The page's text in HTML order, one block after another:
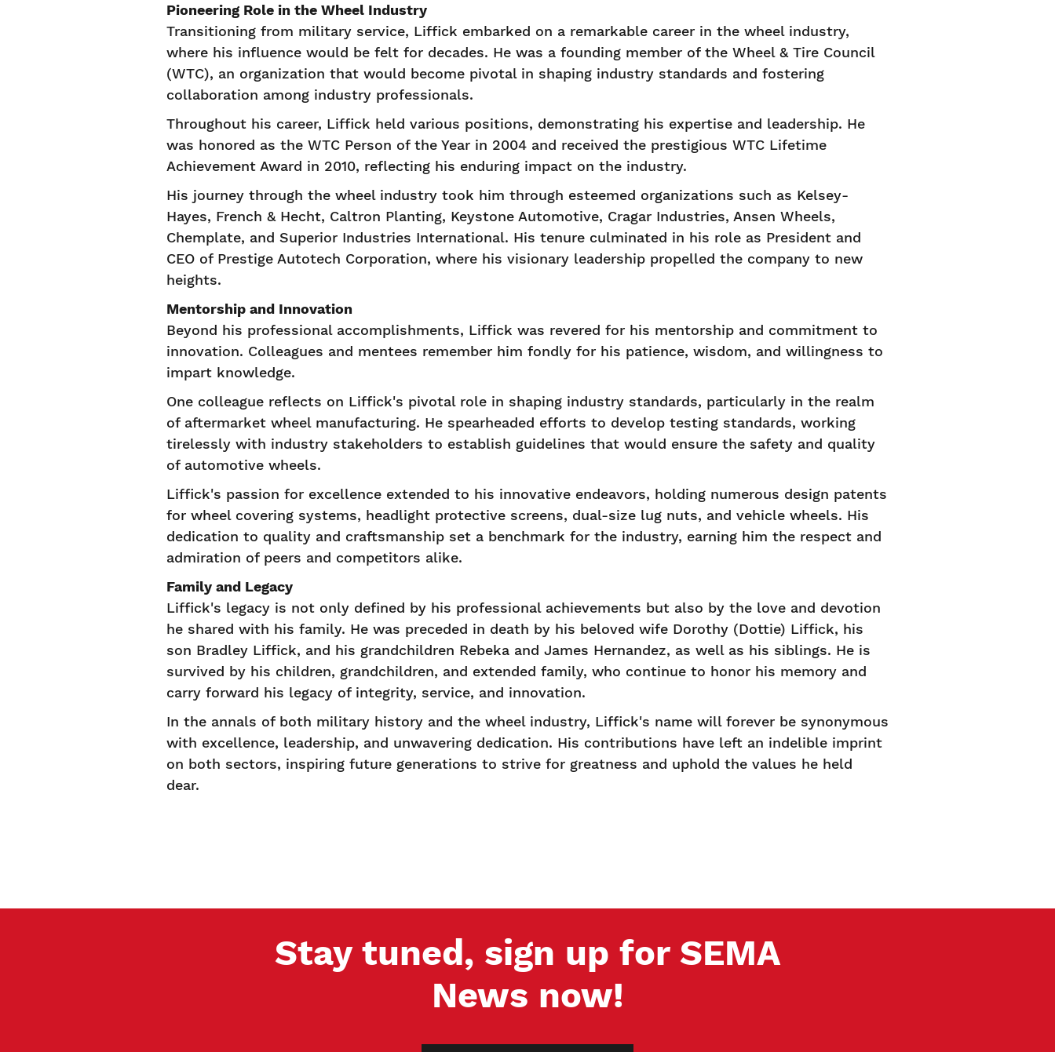
Pioneering Role in the Wheel Industry
Transitioning from military service, Liffick embarked on a remarkable career in the wheel industry,
where his influence would be felt for decades. He was a founding member of the Wheel & Tire Council
(WTC), an organization that would become pivotal in shaping industry standards and fostering
collaboration among industry professionals.
Throughout his career, Liffick held various positions, demonstrating his expertise and leadership. He
was honored as the WTC Person of the Year in 2004 and received the prestigious WTC Lifetime
Achievement Award in 2010, reflecting his enduring impact on the industry.
His journey through the wheel industry took him through esteemed organizations such as Kelsey-
Hayes, French & Hecht, Caltron Planting, Keystone Automotive, Cragar Industries, Ansen Wheels,
Chemplate, and Superior Industries International. His tenure culminated in his role as President and
CEO of Prestige Autotech Corporation, where his visionary leadership propelled the company to new
heights.
Mentorship and Innovation
Beyond his professional accomplishments, Liffick was revered for his mentorship and commitment to
innovation. Colleagues and mentees remember him fondly for his patience, wisdom, and willingness to
impart knowledge.
One colleague reflects on Liffick's pivotal role in shaping industry standards, particularly in the realm
of aftermarket wheel manufacturing. He spearheaded efforts to develop testing standards, working
tirelessly with industry stakeholders to establish guidelines that would ensure the safety and quality
of automotive wheels.
Liffick's passion for excellence extended to his innovative endeavors, holding numerous design patents
for wheel covering systems, headlight protective screens, dual-size lug nuts, and vehicle wheels. His
dedication to quality and craftsmanship set a benchmark for the industry, earning him the respect and
admiration of peers and competitors alike.
Family and Legacy
Liffick's legacy is not only defined by his professional achievements but also by the love and devotion
he shared with his family. He was preceded in death by his beloved wife Dorothy (Dottie) Liffick, his
son Bradley Liffick, and his grandchildren Rebeka and James Hernandez, as well as his siblings. He is
survived by his children, grandchildren, and extended family, who continue to honor his memory and
carry forward his legacy of integrity, service, and innovation.
In the annals of both military history and the wheel industry, Liffick's name will forever be synonymous
with excellence, leadership, and unwavering dedication. His contributions have left an indelible imprint
on both sectors, inspiring future generations to strive for greatness and uphold the values he held
dear.
Stay tuned, sign up for SEMA
News now!